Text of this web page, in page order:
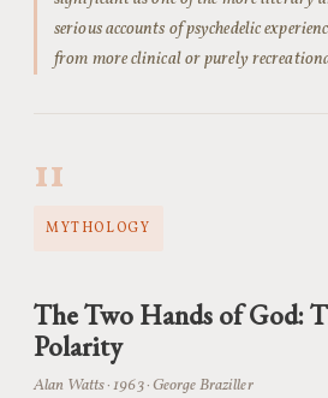
serious accounts of psychedelic
from more clinical or purely
11
MYTHOLOGY
The Two Hands of God:
Polarity
Alan Watts · 1963 · George Braziller